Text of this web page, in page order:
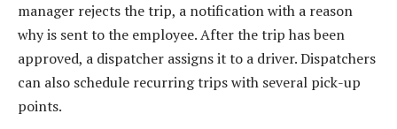
manager rejects the trip, a notification with a reason
why is sent to the employee. After the trip has been
approved, a dispatcher assigns it to a driver. Dispatchers
can also schedule recurring trips with several pick-up
points.